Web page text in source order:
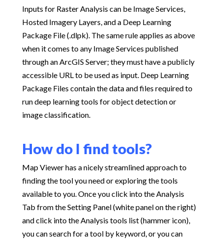
Inputs for Raster Analysis can be Image Services,
Hosted Imagery Layers, and a Deep Learning
Package File (.dlpk). The same rule applies as above
when it comes to any Image Services published
through an ArcGIS Server; they must have a publicly
accessible URL to be used as input. Deep Learning
Package Files contain the data and files required to
run deep learning tools for object detection or
image classification.
How do I find tools?
Map Viewer has a nicely streamlined approach to
finding the tool you need or exploring the tools
available to you. Once you click into the Analysis
Tab from the Setting Panel (white panel on the right)
and click into the Analysis tools list (hammer icon),
you can search for a tool by keyword, or you can